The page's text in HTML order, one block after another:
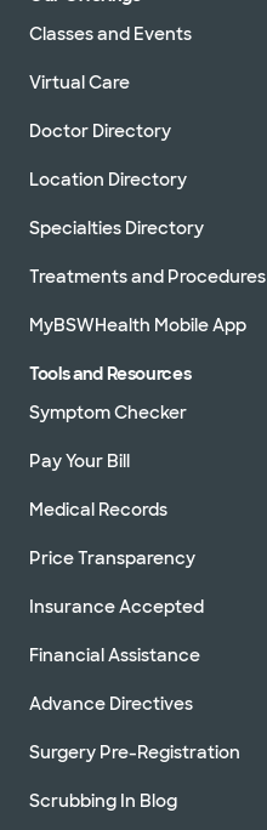
Classes and Events
Virtual Care
Doctor Directory
Location Directory
Specialties Directory
Treatments and Procedures
MyBSWHealth Mobile App
Tools and Resources
Symptom Checker
Pay Your Bill
Medical Records
Price Transparency
Insurance Accepted
Financial Assistance
Advance Directives
Surgery Pre-Registration
Scrubbing In Blog